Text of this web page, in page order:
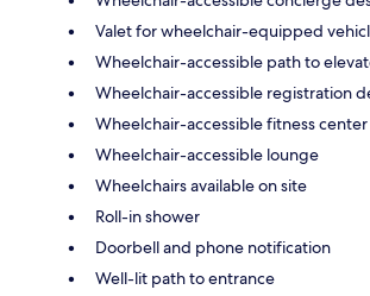
Valet for wheelchair-equipped
Wheelchair-accessible path to
Wheelchair-accessible registration
Wheelchair-accessible fitness center
Wheelchair-accessible lounge
Wheelchairs available on site
Roll-in shower
Doorbell and phone notification
Well-lit path to entrance